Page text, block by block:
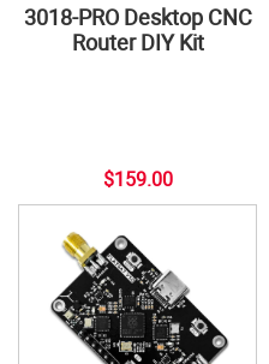
3018-PRO Desktop CNC
Router DIY Kit
$159.00